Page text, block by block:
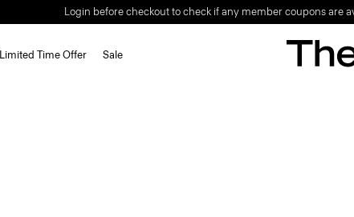
Login before checkout to check if any member coupons are
Limited Time Offer Sale